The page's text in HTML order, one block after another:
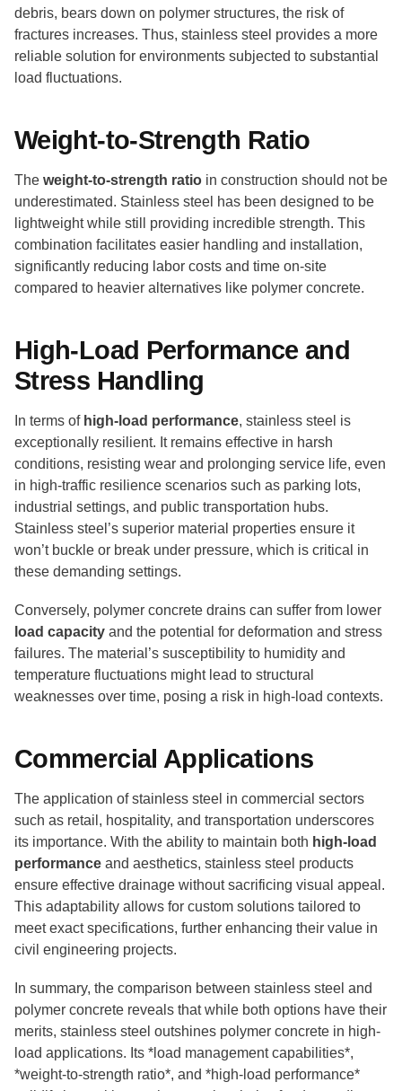
debris, bears down on polymer structures, the risk of
fractures increases. Thus, stainless steel provides a more
reliable solution for environments subjected to substantial
load fluctuations.
Weight-to-Strength Ratio
The weight-to-strength ratio in construction should not be
underestimated. Stainless steel has been designed to be
lightweight while still providing incredible strength. This
combination facilitates easier handling and installation,
significantly reducing labor costs and time on-site
compared to heavier alternatives like polymer concrete.
High-Load Performance and
Stress Handling
In terms of high-load performance, stainless steel is
exceptionally resilient. It remains effective in harsh
conditions, resisting wear and prolonging service life, even
in high-traffic resilience scenarios such as parking lots,
industrial settings, and public transportation hubs.
Stainless steel’s superior material properties ensure it
won’t buckle or break under pressure, which is critical in
these demanding settings.
Conversely, polymer concrete drains can suffer from lower
load capacity and the potential for deformation and stress
failures. The material’s susceptibility to humidity and
temperature fluctuations might lead to structural
weaknesses over time, posing a risk in high-load contexts.
Commercial Applications
The application of stainless steel in commercial sectors
such as retail, hospitality, and transportation underscores
its importance. With the ability to maintain both high-load
performance and aesthetics, stainless steel products
ensure effective drainage without sacrificing visual appeal.
This adaptability allows for custom solutions tailored to
meet exact specifications, further enhancing their value in
civil engineering projects.
In summary, the comparison between stainless steel and
polymer concrete reveals that while both options have their
merits, stainless steel outshines polymer concrete in high-
load applications. Its *load management capabilities*,
*weight-to-strength ratio*, and *high-load performance*